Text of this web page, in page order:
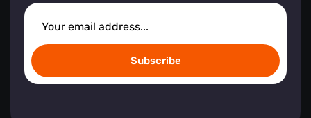
Subscribe